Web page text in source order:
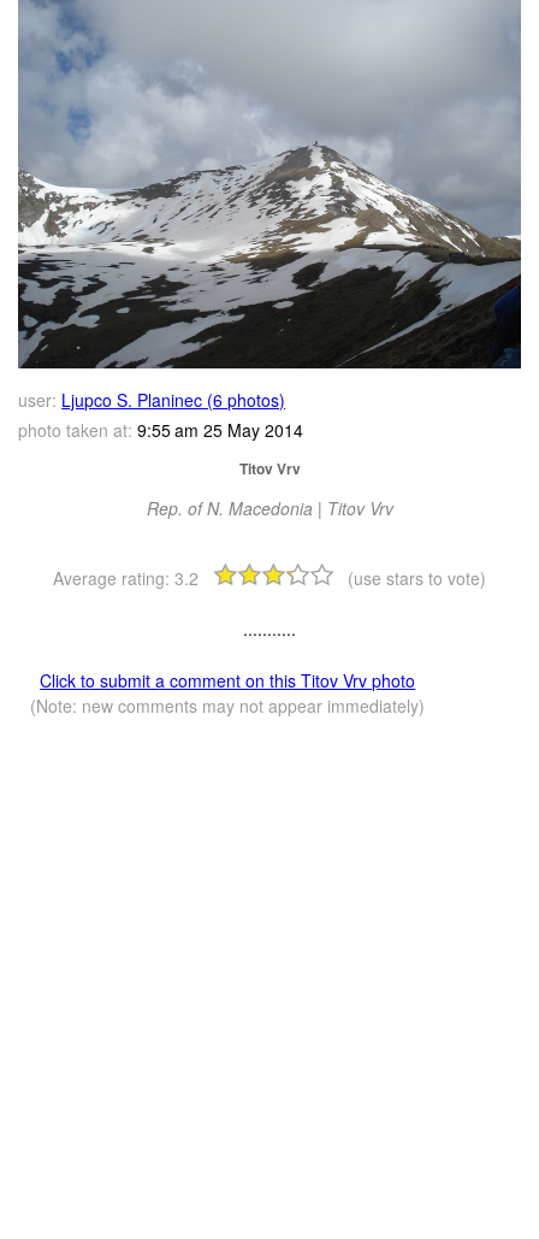
user: Ljupco S. Planinec (6 photos)
photo taken at: 9:55 am 25 May 2014
Titov Vrv
Rep. of N. Macedonia | Titov Vrv
Average rating: 3.2 (use stars to vote)
...........
Click to submit a comment on this Titov Vrv photo
(Note: new comments may not appear immediately)